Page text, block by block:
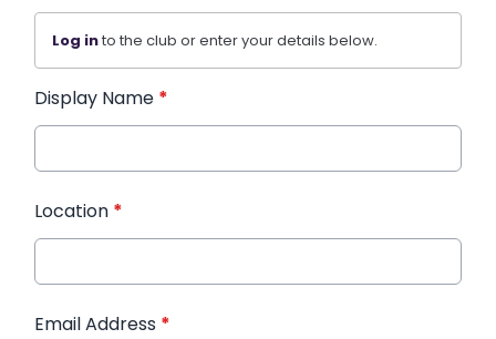
Log into the club or enter your details below.
Display Name *
Location *
Email Address *